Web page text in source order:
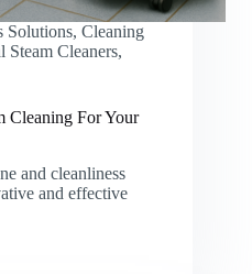
Solutions, Cleaning
Steam Cleaners,
Cleaning For Your
and cleanliness
and effective